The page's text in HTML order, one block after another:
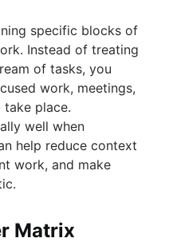
specific blocks of
Instead of treating
of tasks, you
work, meetings,
place.
well when
help reduce context
work, and make
Matrix